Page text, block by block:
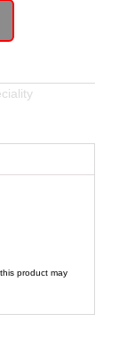
product may